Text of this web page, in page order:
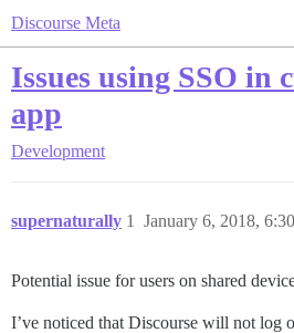
Discourse Meta
Issues using SSO in
app
Development
supernaturally January 6, 2018,
1
Potential issue for users on shared
I’ve noticed that Discourse will not log